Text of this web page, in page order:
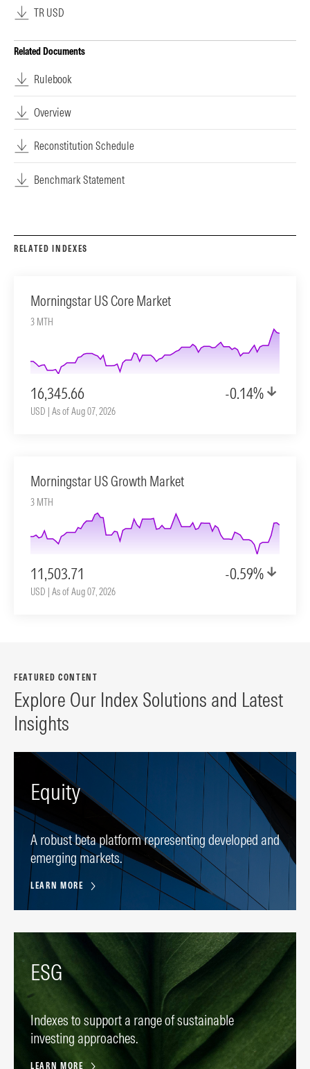
TR USD
Related Documents
Rulebook
Overview
Reconstitution Schedule
Benchmark Statement
RELATED INDEXES
Morningstar US Core Market
3 MTH
16,345.66 -0.14%
USD | As of Aug 07, 2026
Morningstar US Growth Market
3 MTH
11,503.71 -0.59%
USD | As of Aug 07, 2026
FEATURED CONTENT
Explore Our Index Solutions and Latest
Insights
Equity
A robust beta platform representing developed and
emerging markets.
LEARN MORE
ESG
Indexes to support a range of sustainable
investing approaches.
LEARN MORE